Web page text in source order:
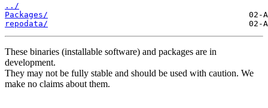
../
Packages/
repodata/
These binaries (installable software) and packages are in
development.
They may not be fully stable and should be used with caution. We
make no claims about them.